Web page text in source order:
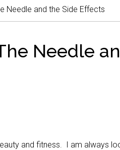
Needle and the Side Effects
Needle
and fitness. I am always